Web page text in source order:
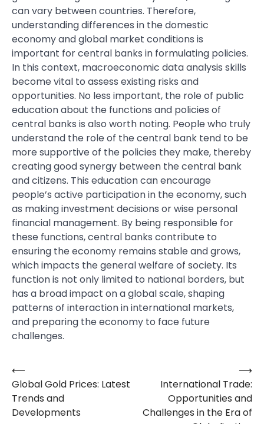
can vary between countries. Therefore,
understanding differences in the domestic
economy and global market conditions is
important for central banks in formulating policies.
In this context, macroeconomic data analysis skills
become vital to assess existing risks and
opportunities. No less important, the role of public
education about the functions and policies of
central banks is also worth noting. People who truly
understand the role of the central bank tend to be
more supportive of the policies they make, thereby
creating good synergy between the central bank
and citizens. This education can encourage
people’s active participation in the economy, such
as making investment decisions or wise personal
financial management. By being responsible for
these functions, central banks contribute to
ensuring the economy remains stable and grows,
which impacts the general welfare of society. Its
function is not only limited to national borders, but
has a broad impact on a global scale, shaping
patterns of interaction in international markets,
and preparing the economy to face future
challenges.
Post
navigation
⟵
Global Gold Prices: Latest
Trends and
Developments
International Trade:
Opportunities and
Challenges in the Era of
⟶